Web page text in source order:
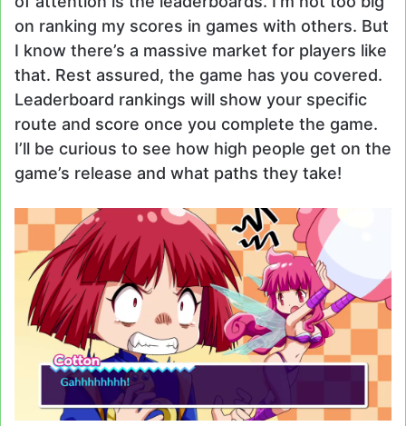
on ranking my scores in games with others. But
I know there’s a massive market for players like
that. Rest assured, the game has you covered.
Leaderboard rankings will show your specific
route and score once you complete the game.
I’ll be curious to see how high people get on the
game’s release and what paths they take!